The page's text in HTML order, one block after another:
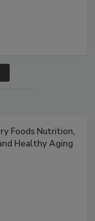
Foods Nutrition,
Healthy Aging